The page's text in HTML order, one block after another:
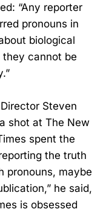
“Any reporter
pronouns in
biological
cannot be
Steven
shot at The New
spent the
the truth
pronouns, maybe
he said,
is obsessed